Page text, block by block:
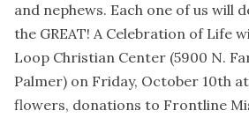
and nephews. Each one of us will
the GREAT! A Celebration of Life
Loop Christian Center (5900 N.
Palmer) on Friday, October 10th
flowers, donations to Frontline